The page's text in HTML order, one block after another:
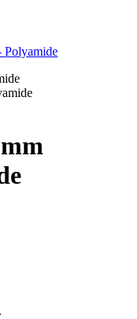
Polyamide